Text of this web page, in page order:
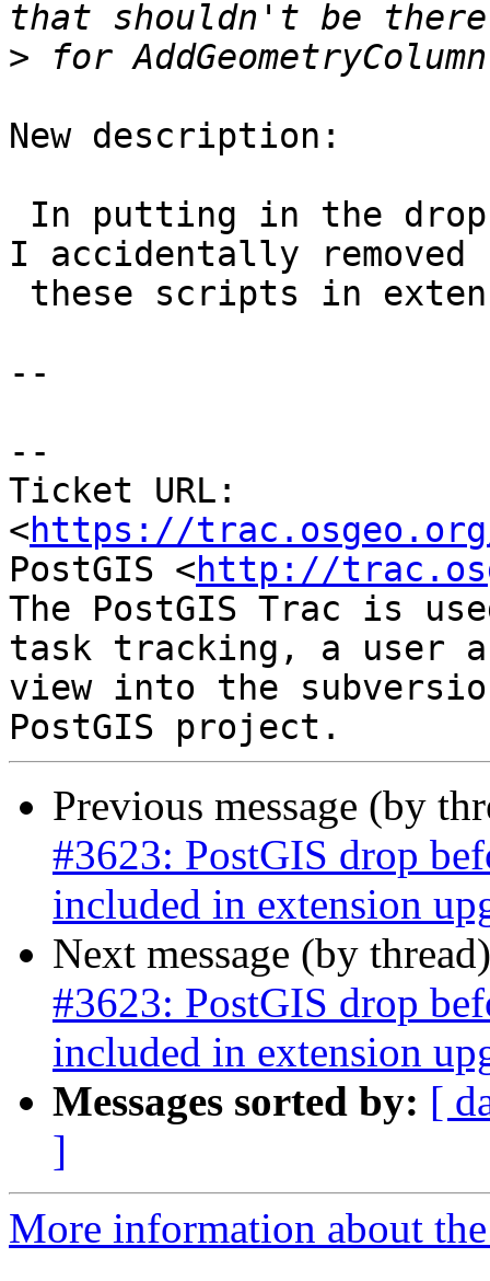
>
New description:
I accidentally removed
--
--
Ticket URL:
<https://
PostGIS <http://
The PostGIS Trac is
task tracking, a user
view into the
Previous message (by
#3623: PostGIS drop
included in extension
Next message (by
#3623: PostGIS drop
included in extension
Messages sorted by: [
]
More information about